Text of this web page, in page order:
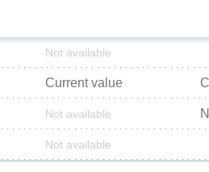
Not available
Current value
Not available
Not available